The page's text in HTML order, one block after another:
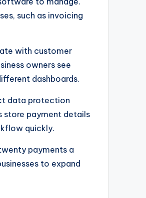
such as invoicing
with customer
owners see
dashboards.
data protection
store payment details
quickly.
payments a
to expand